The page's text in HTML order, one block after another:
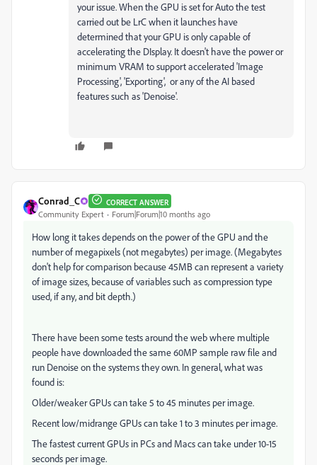
your issue. When the GPU is set for Auto the test
carried out be LrC when it launches have
determined that your GPU is only capable of
accelerating the DIsplay. It doesn't have the power or
minimum VRAM to support accelerated 'Image
Processing', 'Exporting', or any of the AI based
features such as 'Denoise'.
Conrad_C CORRECT ANSWER
Community Expert Forum|Forum|10 months ago
How long it takes depends on the power of the GPU and the
number of megapixels (not megabytes) per image. (Megabytes
don't help for comparison because 45MB can represent a variety
of image sizes, because of variables such as compression type
used, if any, and bit depth.)
There have been some tests around the web where multiple
people have downloaded the same 60MP sample raw file and
run Denoise on the systems they own. In general, what was
found is:
Older/weaker GPUs can take 5 to 45 minutes per image.
Recent low/midrange GPUs can take 1 to 3 minutes per image.
The fastest current GPUs in PCs and Macs can take under 10-15
seconds per image.